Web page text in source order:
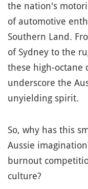
the nation's
of automotive
Southern Land.
of Sydney to the
these high-octane
underscore the
unyielding spirit.
So, why has this
Aussie
burnout
culture?